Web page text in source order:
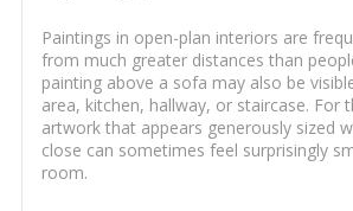
Paintings in open-plan interiors are
from much greater distances than
painting above a sofa may also be
area, kitchen, hallway, or staircase. For
artwork that appears generously sized
close can sometimes feel surprisingly
room.